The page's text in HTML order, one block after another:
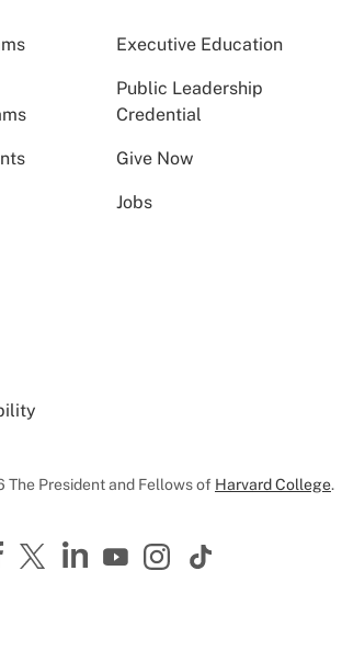
Executive Education
Public Leadership
Credential
Give Now
Jobs
President and Fellows of Harvard College.